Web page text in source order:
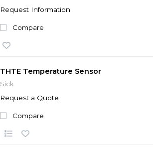
Request Information
Compare
THTE Temperature Sensor
Sick
Request a Quote
Compare